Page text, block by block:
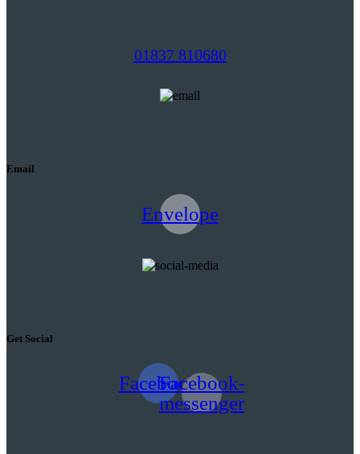
01837 810680
Email
Envelope
Get Social
FacebookFacebook-
messenger